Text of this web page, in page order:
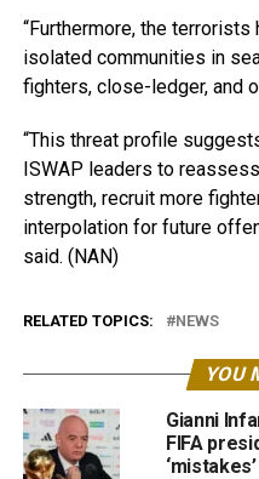
“Furthermore, the
isolated communities in
fighters, close-ledger, and
“This threat profile
ISWAP leaders to
strength, recruit more
interpolation for future
said. (NAN)
RELATED TOPICS: NEWS
YOU
Gianni
FIFA